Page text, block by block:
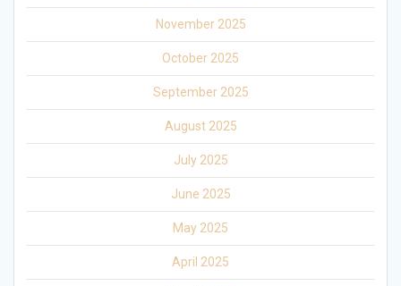
November 2025
October 2025
September 2025
August 2025
July 2025
June 2025
May 2025
April 2025